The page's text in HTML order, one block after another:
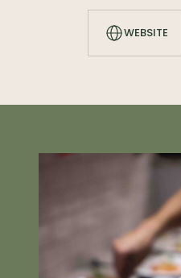
WEBSITE